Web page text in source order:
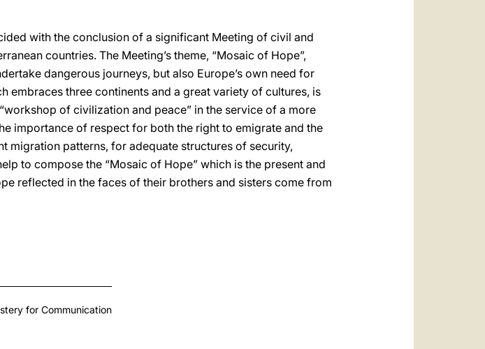
with the conclusion of a significant Meeting of civil and
countries. The Meeting’s theme, “Mosaic of Hope”,
dangerous journeys, but also Europe’s own need for
embraces three continents and a great variety of cultures, is
of civilization and peace” in the service of a more
importance of respect for both the right to emigrate and the
migration patterns, for adequate structures of security,
to compose the “Mosaic of Hope” which is the present and
reflected in the faces of their brothers and sisters come from
for Communication